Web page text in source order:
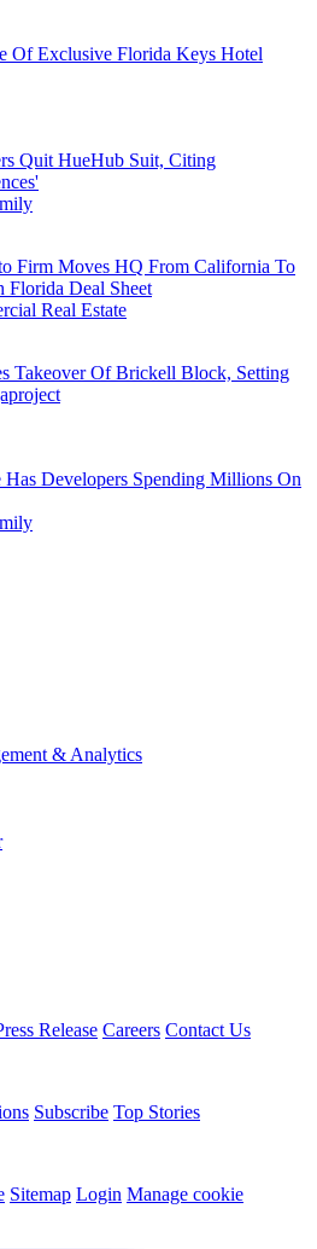
Of Exclusive Florida Keys Hotel
Quit HueHub Suit, Citing
Firm Moves HQ From California To
Florida Deal Sheet
Real Estate
Takeover Of Brickell Block, Setting
Developers Spending Millions On
& Analytics
Release Careers Contact Us
Subscribe Top Stories
Sitemap Login Manage cookie